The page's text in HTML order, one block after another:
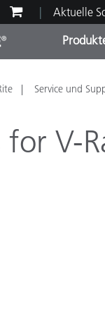
Aktuelle
Service und
for V-